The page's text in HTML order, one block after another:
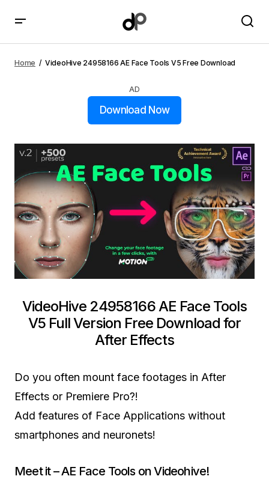
Home VideoHive 24958166 AE Face Tools V5 Free Download
AD
Download Now
VideoHive 24958166 AE Face Tools
V5 Full Version Free Download for
After Effects
Do you often mount face footages in After
Effects or Premiere Pro?!
Add features of Face Applications without
smartphones and neuronets!
Meet it – AE Face Tools on Videohive!